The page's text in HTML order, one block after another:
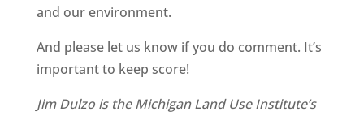
and our environment.
And please let us know if you do comment. It’s
important to keep score!
Jim Dulzo is the Michigan Land Use Institute’s